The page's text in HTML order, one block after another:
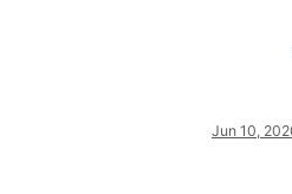
Jun 10,